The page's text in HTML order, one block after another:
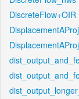
DiscreteFlow+OIR